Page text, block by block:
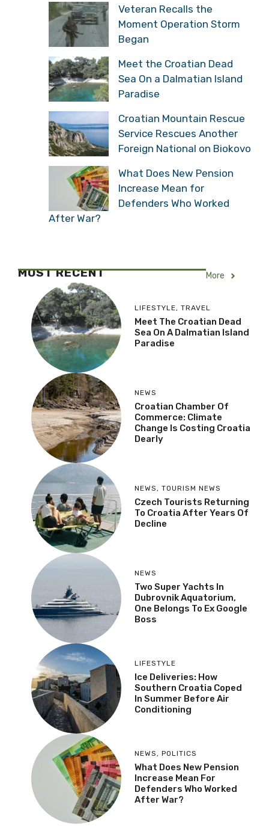
Veteran Recalls the
Moment Operation Storm
Began
Meet the Croatian Dead
Sea On a Dalmatian Island
Paradise
Croatian Mountain Rescue
Service Rescues Another
Foreign National on Biokovo
What Does New Pension
Increase Mean for
Defenders Who Worked
After War?
MOST RECENT More
LIFESTYLE, TRAVEL
Meet The Croatian Dead
Sea On A Dalmatian Island
Paradise
NEWS
Croatian Chamber Of
Commerce: Climate
Change Is Costing Croatia
Dearly
NEWS , TOURISM NEWS
Czech Tourists Returning
To Croatia After Years Of
Decline
NEWS
Two Super Yachts In
Dubrovnik Aquatorium,
One Belongs To Ex Google
Boss
LIFESTYLE
Ice Deliveries: How
Southern Croatia Coped
In Summer Before Air
Conditioning
NEWS , POLITICS
What Does New Pension
Increase Mean For
Defenders Who Worked
After War?